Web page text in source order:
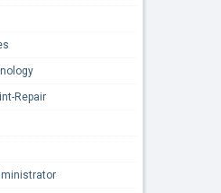
Repair